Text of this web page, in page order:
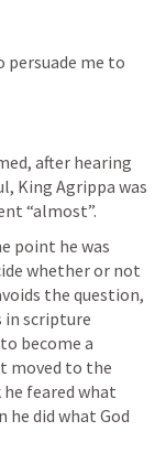
persuade me to
after hearing
King Agrippa was
“almost”.
point he was
whether or not
the question,
in scripture
become a
moved to the
feared what
did what God